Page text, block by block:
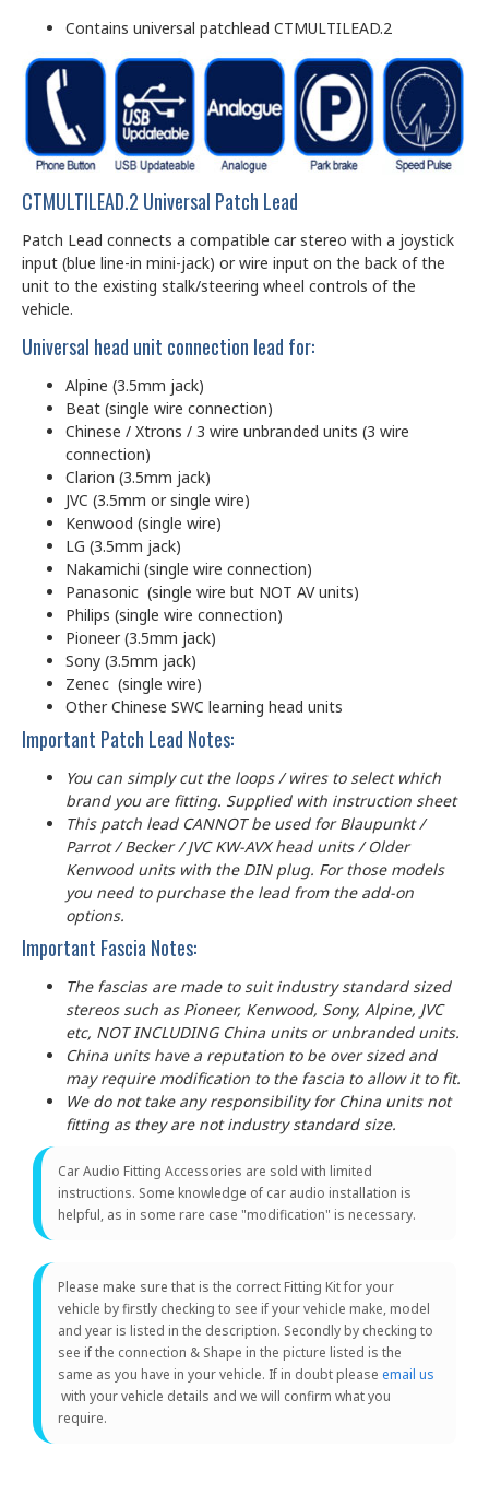
Contains universal patchlead CTMULTILEAD.2
CTMULTILEAD.2 Universal Patch Lead
Patch Lead connects a compatible car stereo with a joystick
input (blue line-in mini-jack) or wire input on the back of the
unit to the existing stalk/steering wheel controls of the
vehicle.
Universal head unit connection lead for:
Alpine (3.5mm jack)
Beat (single wire connection)
Chinese / Xtrons / 3 wire unbranded units (3 wire
connection)
Clarion (3.5mm jack)
JVC (3.5mm or single wire)
Kenwood (single wire)
LG (3.5mm jack)
Nakamichi (single wire connection)
Panasonic (single wire but NOT AV units)
Philips (single wire connection)
Pioneer (3.5mm jack)
Sony (3.5mm jack)
Zenec (single wire)
Other Chinese SWC learning head units
Important Patch Lead Notes:
You can simply cut the loops / wires to select which
brand you are fitting. Supplied with instruction sheet
This patch lead CANNOT be used for Blaupunkt /
Parrot / Becker / JVC KW-AVX head units / Older
Kenwood units with the DIN plug. For those models
you need to purchase the lead from the add-on
options.
Important Fascia Notes:
The fascias are made to suit industry standard sized
stereos such as Pioneer, Kenwood, Sony, Alpine, JVC
etc, NOT INCLUDING China units or unbranded units.
China units have a reputation to be over sized and
may require modification to the fascia to allow it to fit.
We do not take any responsibility for China units not
fitting as they are not industry standard size.
Car Audio Fitting Accessories are sold with limited
instructions. Some knowledge of car audio installation is
helpful, as in some rare case "modification" is necessary.
Please make sure that is the correct Fitting Kit for your
vehicle by firstly checking to see if your vehicle make, model
and year is listed in the description. Secondly by checking to
see if the connection & Shape in the picture listed is the
same as you have in your vehicle. If in doubt please email us
with your vehicle details and we will confirm what you
require.